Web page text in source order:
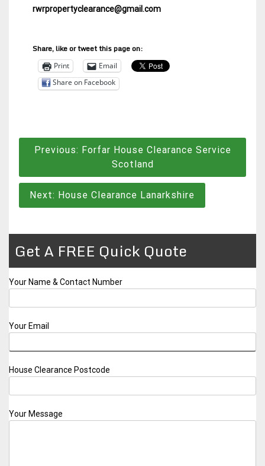
rwrpropertyclearance@gmail.com
Share, like or tweet this page on:
Print
Email
Share on Facebook
PostPrevious: Forfar House Clearance Service
Scotland
Next: House Clearance Lanarkshire
Get A FREE Quick Quote
Your Name & Contact Number
Your Email
House Clearance Postcode
Your Message